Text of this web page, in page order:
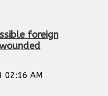
foreign
02:16 AM